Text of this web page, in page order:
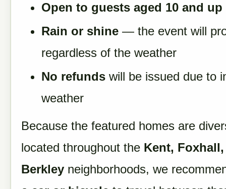
Open to guests aged 10 and up
Rain or shine — the event will
regardless of the weather
No refunds will be issued due to
weather
Because the featured homes are
located throughout the Kent,
Berkley neighborhoods, we